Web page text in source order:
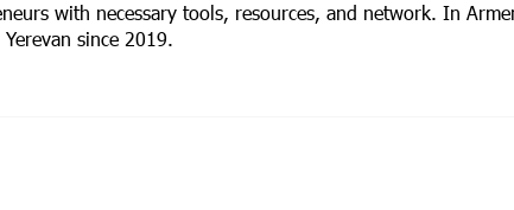
with necessary tools, resources, and network. In
since 2019.